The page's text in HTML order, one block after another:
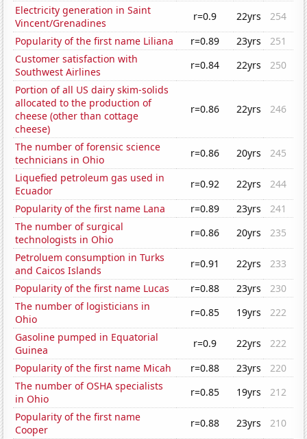
Electricity generation in Saint
Vincent/Grenadines
r=0.9 22yrs
254
Popularity of the first name Liliana
r=0.89 23yrs
251
Customer satisfaction with
Southwest Airlines
r=0.84 22yrs
250
Portion of all US dairy skim-solids
allocated to the production of
cheese (other than cottage
cheese)
r=0.86 22yrs 246
The number of forensic science
technicians in Ohio
r=0.86 20yrs
245
Liquefied petroleum gas used in
Ecuador
r=0.92 22yrs
244
Popularity of the first name Lana
r=0.89 23yrs
241
The number of surgical
technologists in Ohio
r=0.86 20yrs
235
Petroluem consumption in Turks
and Caicos Islands
r=0.91 22yrs
233
Popularity of the first name Lucas
r=0.88 23yrs
230
The number of logisticians in
Ohio
r=0.85 19yrs
222
Gasoline pumped in Equatorial
Guinea
r=0.9 22yrs
222
Popularity of the first name Micah
r=0.88 23yrs
220
The number of OSHA specialists
in Ohio
r=0.85 19yrs
212
Popularity of the first name
Cooper
r=0.88 23yrs
210